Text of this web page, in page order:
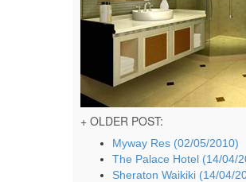
+ OLDER POST:
Myway Res (02/05/2010)
The Palace Hotel (14/04/
Sheraton Waikiki (14/04/